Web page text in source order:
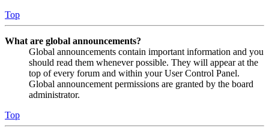
Top
What are global announcements?
Global announcements contain important information and you
should read them whenever possible. They will appear at the
top of every forum and within your User Control Panel.
Global announcement permissions are granted by the board
administrator.
Top